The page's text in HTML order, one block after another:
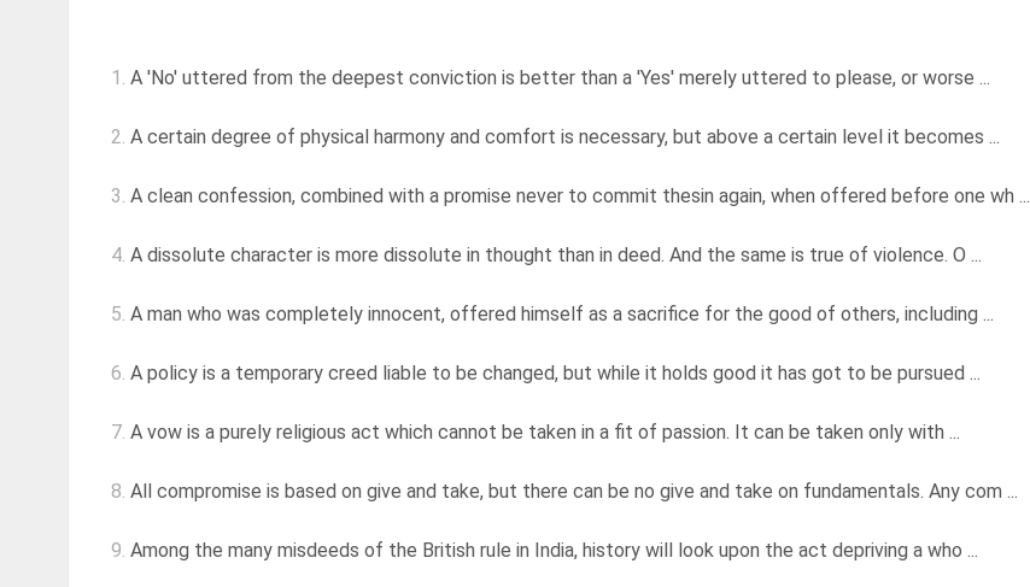
1. A 'No' uttered from the deepest conviction is better than a 'Yes' merely uttered to please, or worse ...
2. A certain degree of physical harmony and comfort is necessary, but above a certain level it becomes ...
3. A clean confession, combined with a promise never to commit thesin again, when offered before one wh ...
4. A dissolute character is more dissolute in thought than in deed. And the same is true of violence. O ...
5. A man who was completely innocent, offered himself as a sacrifice for the good of others, including ...
6. A policy is a temporary creed liable to be changed, but while it holds good it has got to be pursued ...
7. A vow is a purely religious act which cannot be taken in a fit of passion. It can be taken only with ...
8. All compromise is based on give and take, but there can be no give and take on fundamentals. Any com ...
9. Among the many misdeeds of the British rule in India, history will look upon the act depriving a who ...